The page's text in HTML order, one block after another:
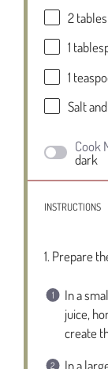
2
1
1
Salt
Cook
dark
INSTRUCTIONS
1. Prepare
In a
juice,
create